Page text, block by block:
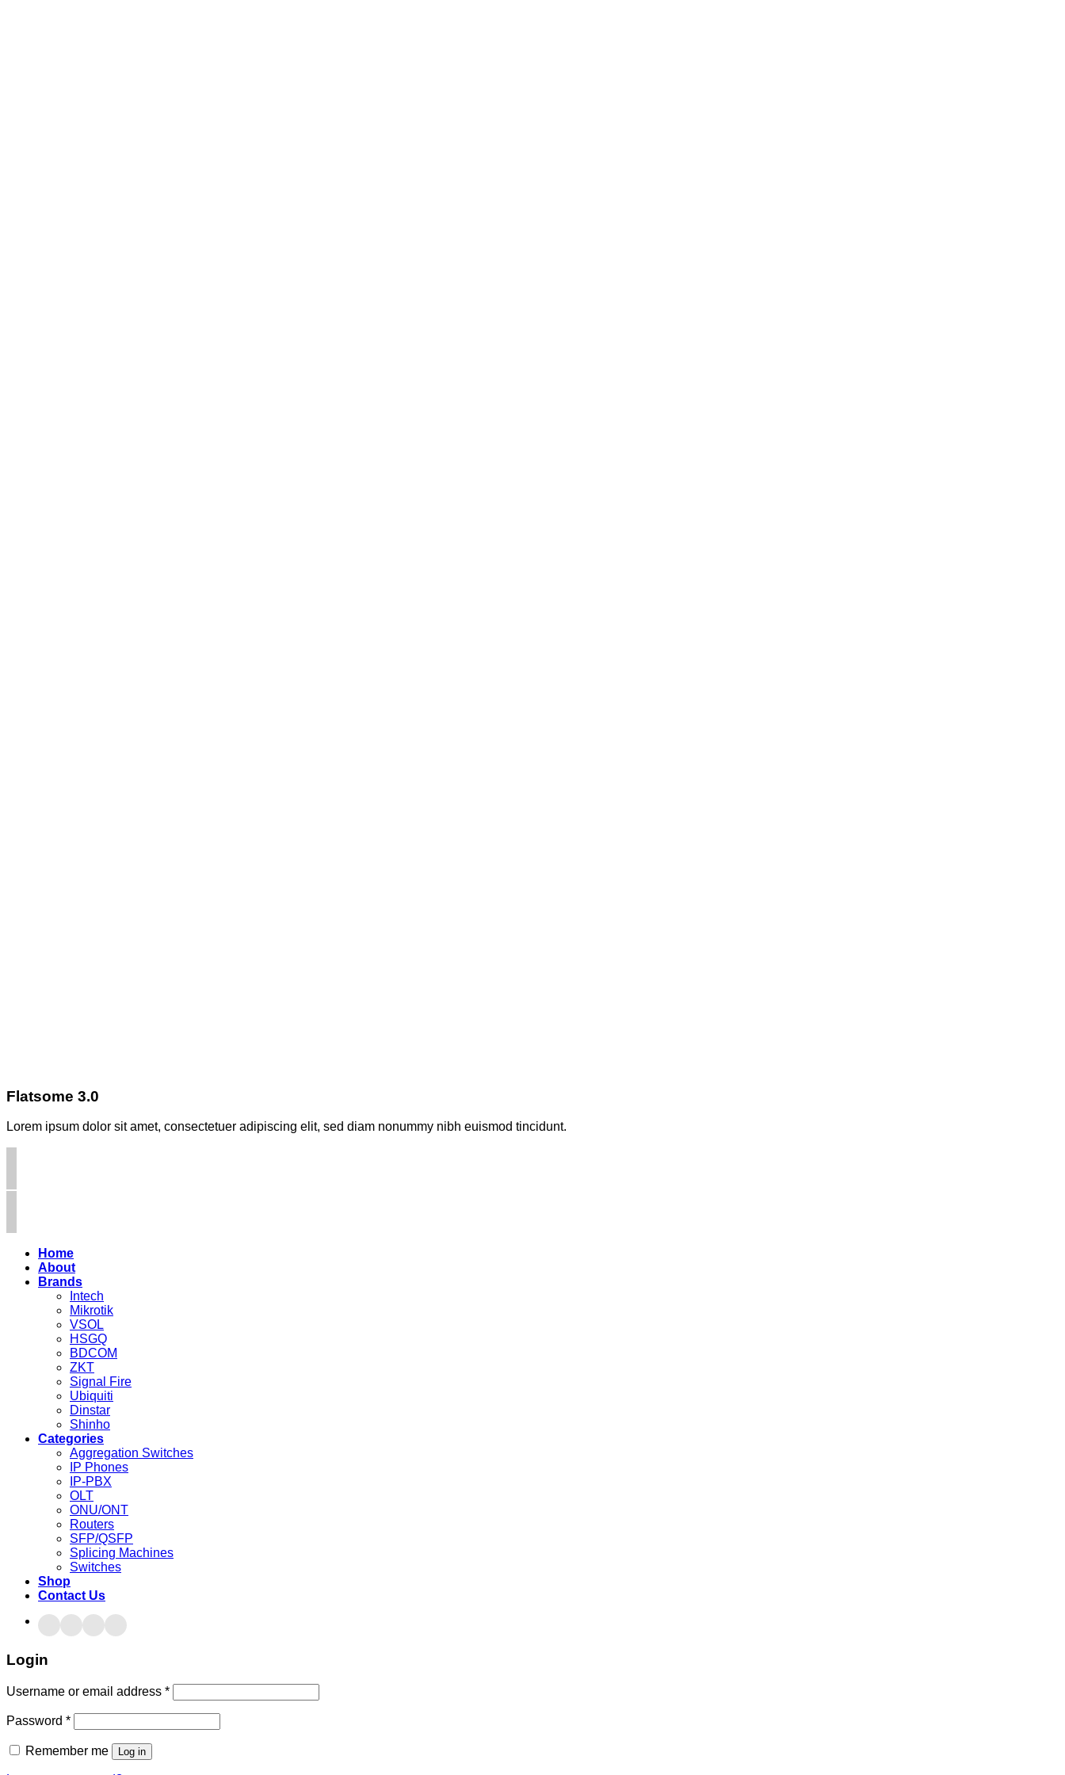
Flatsome 3.0
Lorem ipsum dolor sit amet, consectetuer adipiscing elit, sed diam nonummy nibh euismod tincidunt.
Home
About
Brands
Intech
Mikrotik
VSOL
HSGQ
BDCOM
ZKT
Signal Fire
Ubiquiti
Dinstar
Shinho
Categories
Aggregation Switches
IP Phones
IP-PBX
OLT
ONU/ONT
Routers
SFP/QSFP
Splicing Machines
Switches
Shop
Contact Us
Login
Username or email address *
Password *
Remember me Log in